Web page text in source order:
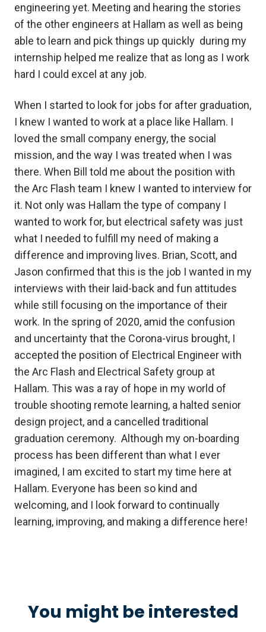
engineering yet. Meeting and hearing the stories
of the other engineers at Hallam as well as being
able to learn and pick things up quickly during my
internship helped me realize that as long as I work
hard I could excel at any job.
When I started to look for jobs for after graduation,
I knew I wanted to work at a place like Hallam. I
loved the small company energy, the social
mission, and the way I was treated when I was
there. When Bill told me about the position with
the Arc Flash team I knew I wanted to interview for
it. Not only was Hallam the type of company I
wanted to work for, but electrical safety was just
what I needed to fulfill my need of making a
difference and improving lives. Brian, Scott, and
Jason confirmed that this is the job I wanted in my
interviews with their laid-back and fun attitudes
while still focusing on the importance of their
work. In the spring of 2020, amid the confusion
and uncertainty that the Corona-virus brought, I
accepted the position of Electrical Engineer with
the Arc Flash and Electrical Safety group at
Hallam. This was a ray of hope in my world of
trouble shooting remote learning, a halted senior
design project, and a cancelled traditional
graduation ceremony. Although my on-boarding
process has been different than what I ever
imagined, I am excited to start my time here at
Hallam. Everyone has been so kind and
welcoming, and I look forward to continually
learning, improving, and making a difference here!
You might be interested